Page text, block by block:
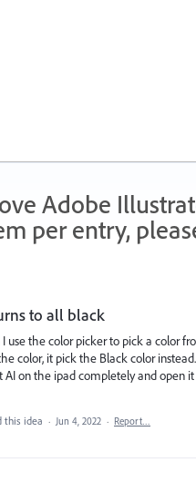
Adobe
per entry,
to all black
use the color picker to pick a color
color, it pick the Black color
AI on the ipad completely and open
this idea · Jun 4, 2022 · Report…